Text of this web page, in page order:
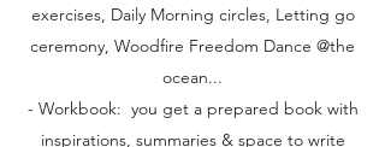
exercises, Daily Morning circles, Letting go
ceremony, Woodfire Freedom Dance @the
ocean...
- Workbook: you get a prepared book with
inspirations, summaries & space to write